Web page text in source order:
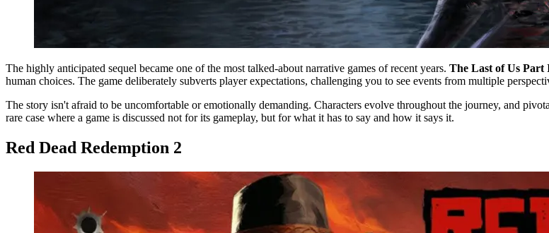
The highly anticipated sequel became one of the most talked-about narrative games of recent years. The Last of Us Part
human choices. The game deliberately subverts player expectations, challenging you to see events from multiple
The story isn't afraid to be uncomfortable or emotionally demanding. Characters evolve throughout the journey, and
rare case where a game is discussed not for its gameplay, but for what it has to say and how it says it.
Red Dead Redemption 2